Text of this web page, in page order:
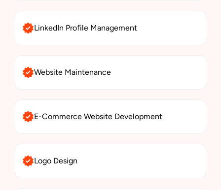
LinkedIn Profile Management
Website Maintenance
E-Commerce Website Development
Logo Design